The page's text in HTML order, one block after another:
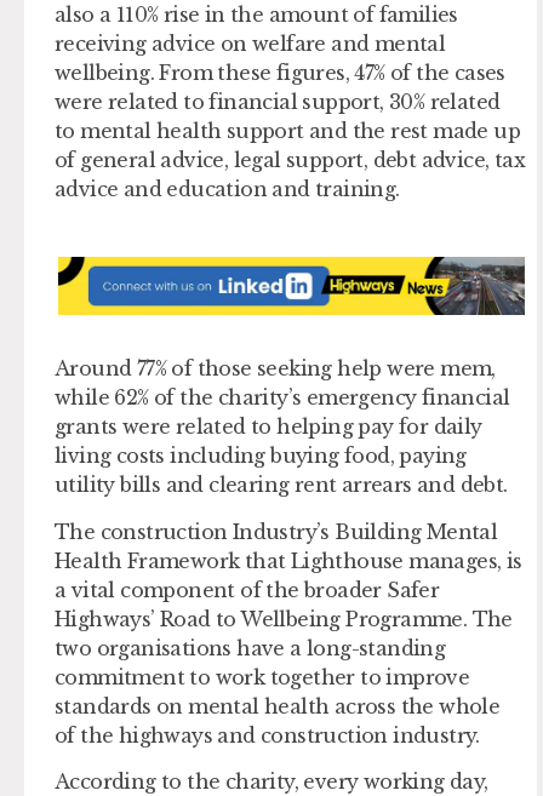
also a 110% rise in the amount of families
receiving advice on welfare and mental
wellbeing. From these figures, 47% of the cases
were related to financial support, 30% related
to mental health support and the rest made up
of general advice, legal support, debt advice, tax
advice and education and training.
Around 77% of those seeking help were mem,
while 62% of the charity’s emergency financial
grants were related to helping pay for daily
living costs including buying food, paying
utility bills and clearing rent arrears and debt.
The construction Industry’s Building Mental
Health Framework that Lighthouse manages, is
a vital component of the broader Safer
Highways’ Road to Wellbeing Programme. The
two organisations have a long-standing
commitment to work together to improve
standards on mental health across the whole
of the highways and construction industry.
According to the charity, every working day,